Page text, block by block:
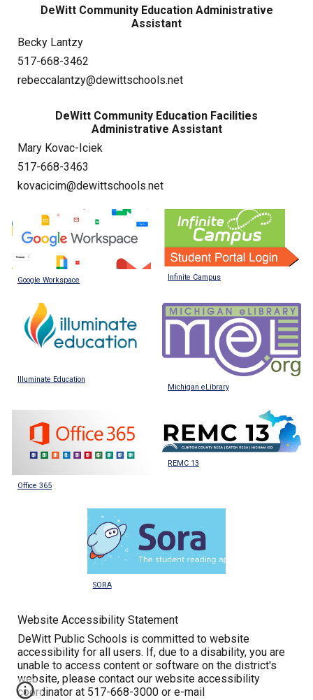
DeWitt Community Education Administrative
Assistant
Becky Lantzy
517-668-3462
rebeccalantzy@dewittschools.net
DeWitt Community Education Facilities
Administrative Assistant
Mary Kovac-Iciek
517-668-3463
kovacicim@dewittschools.net
Google Workspace Infinite Campus
Illuminate Education
Michigan eLibrary
Office 365
REMC 13
SORA
Website Accessibility Statement
DeWitt Public Schools is committed to website
accessibility for all users. If, due to a disability, you are
unable to access content or software on the district's
website, please contact our website accessibility
coordinator at 517-668-3000 or e-mail